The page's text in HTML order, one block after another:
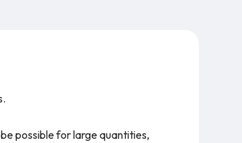
possible for large quantities,